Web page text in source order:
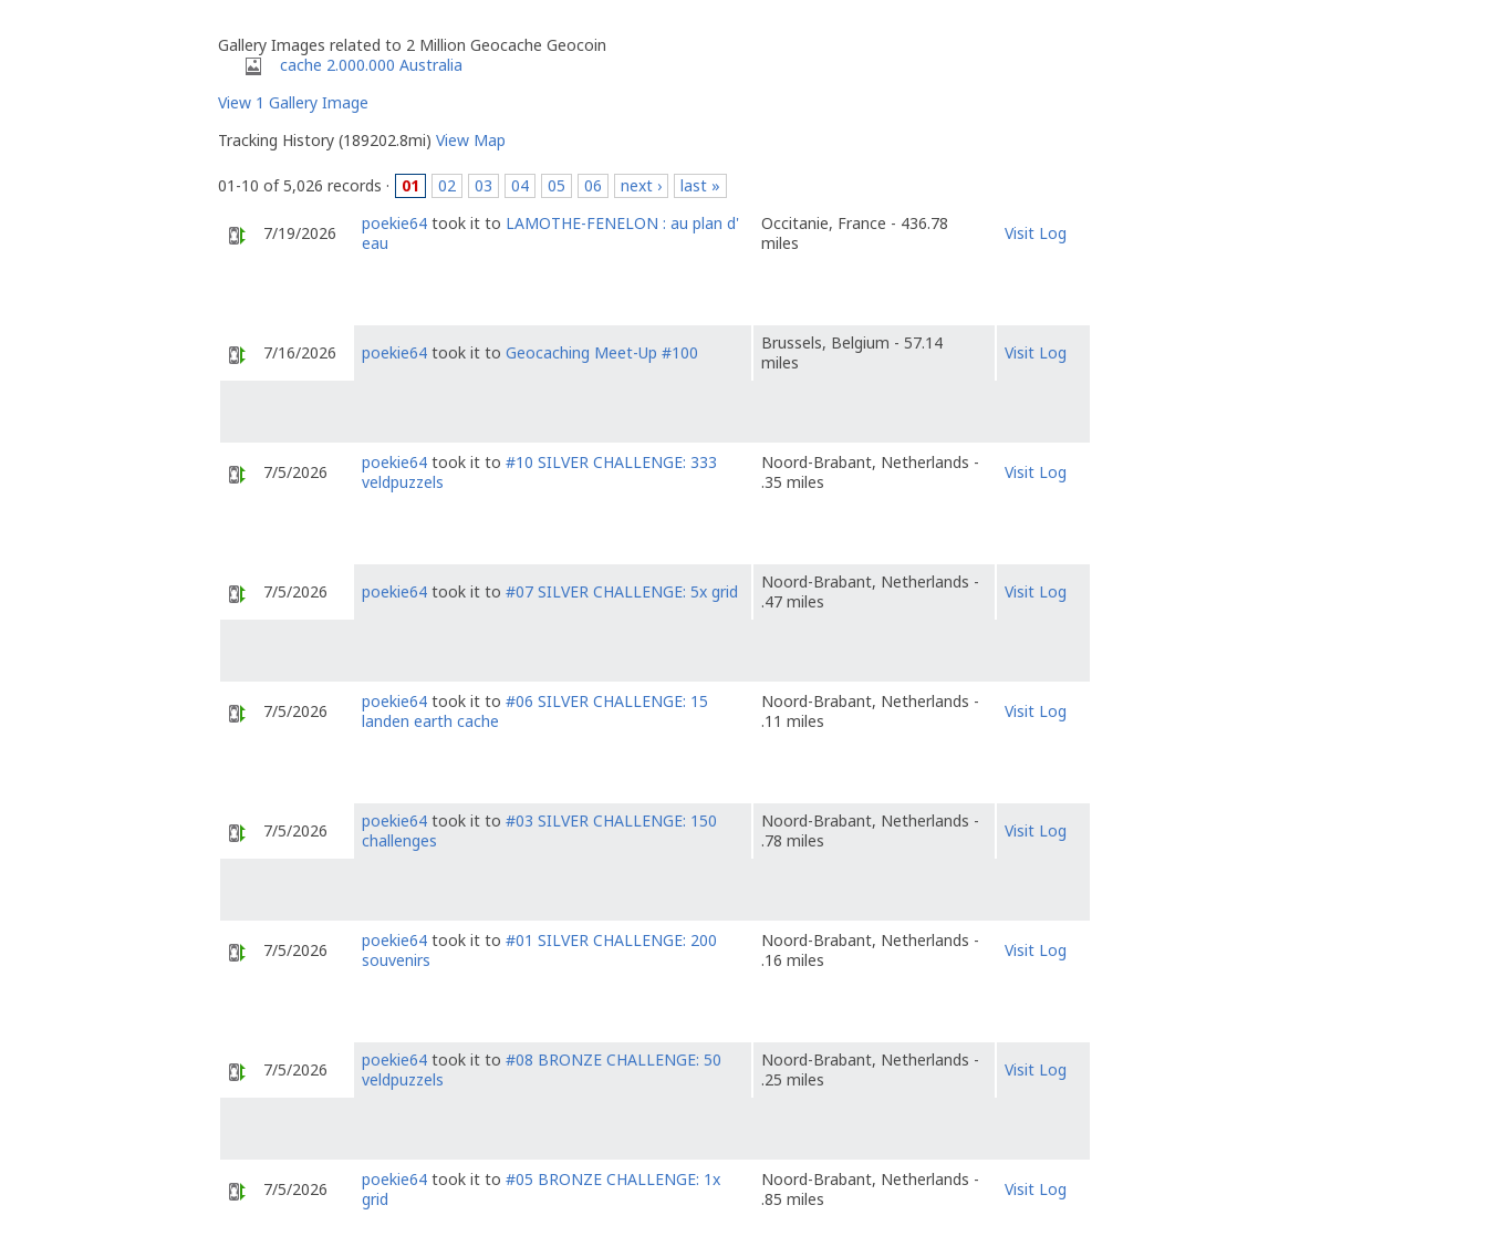
Gallery Images related to 2 Million Geocache Geocoin
cache 2.000.000 Australia
View 1 Gallery Image
Tracking History (189202.8mi) View Map
01-10 of 5,026 records · 01 02 03 04 05 06 next › last »
7/19/2026 poekie64 took it to LAMOTHE-FENELON : au plan d'
eau
Occitanie, France - 436.78
miles
Visit Log
7/16/2026 poekie64 took it to Geocaching Meet-Up #100
Brussels, Belgium - 57.14
miles
Visit Log
7/5/2026 poekie64 took it to #10 SILVER CHALLENGE: 333
veldpuzzels
Noord-Brabant, Netherlands -
.35 miles
Visit Log
7/5/2026 poekie64 took it to #07 SILVER CHALLENGE: 5x grid
Noord-Brabant, Netherlands -
.47 miles
Visit Log
7/5/2026 poekie64 took it to #06 SILVER CHALLENGE: 15
landen earth cache
Noord-Brabant, Netherlands -
.11 miles
Visit Log
7/5/2026 poekie64 took it to #03 SILVER CHALLENGE: 150
challenges
Noord-Brabant, Netherlands -
.78 miles
Visit Log
7/5/2026 poekie64 took it to #01 SILVER CHALLENGE: 200
souvenirs
Noord-Brabant, Netherlands -
.16 miles
Visit Log
7/5/2026 poekie64 took it to #08 BRONZE CHALLENGE: 50
veldpuzzels
Noord-Brabant, Netherlands -
.25 miles
Visit Log
7/5/2026 poekie64 took it to #05 BRONZE CHALLENGE: 1x
grid
Noord-Brabant, Netherlands -
.85 miles
Visit Log